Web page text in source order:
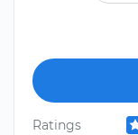
Ratings